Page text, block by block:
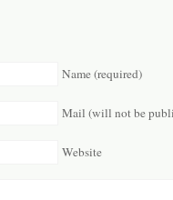
Name (required)
Mail (will not be
Website